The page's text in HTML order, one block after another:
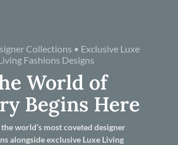
Collections • Exclusive Luxe
Fashions Designs
World of
Begins Here
world’s most coveted designer
alongside exclusive Luxe Living